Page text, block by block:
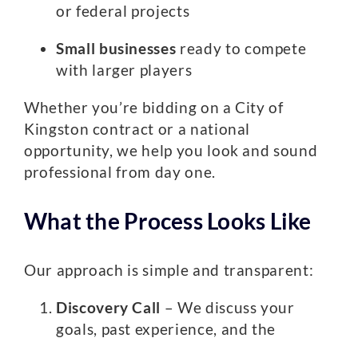
or federal projects
Small businesses ready to compete
with larger players
Whether you’re bidding on a City of
Kingston contract or a national
opportunity, we help you look and sound
professional from day one.
What the Process Looks Like
Our approach is simple and transparent:
Discovery Call – We discuss your
goals, past experience, and the